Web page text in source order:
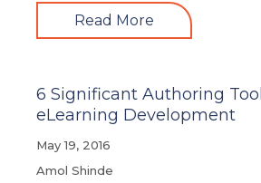
Read More
6 Significant Authoring
eLearning Development
May 19, 2016
Amol Shinde